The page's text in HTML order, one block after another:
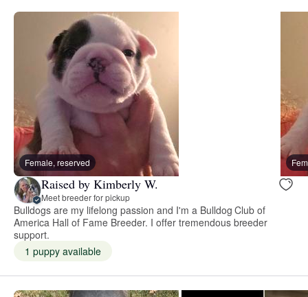
Female, reserved
Raised by Kimberly W.
Meet breeder for pickup
Bulldogs are my lifelong passion and I'm a Bulldog Club of
America Hall of Fame Breeder. I offer tremendous breeder
support.
1 puppy available